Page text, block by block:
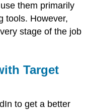
them primarily
tools. However,
stage of the job
Target
to get a better